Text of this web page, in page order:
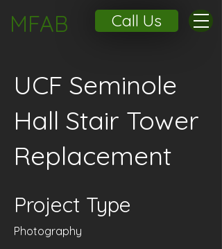
MFAB Call Us
UCF Seminole
Hall Stair Tower
Replacement
Project Type
Photography